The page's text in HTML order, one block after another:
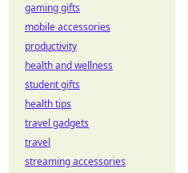
gaming gifts
mobile accessories
productivity
health and wellness
student gifts
health tips
travel gadgets
travel
streaming accessories